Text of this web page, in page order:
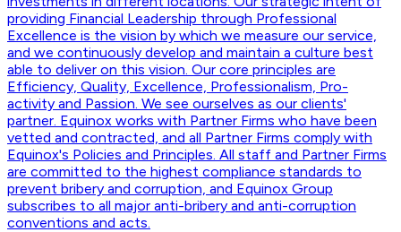
providing Financial Leadership through Professional
Excellence is the vision by which we measure our service,
and we continuously develop and maintain a culture best
able to deliver on this vision. Our core principles are
Efficiency, Quality, Excellence, Professionalism, Pro-
activity and Passion. We see ourselves as our clients'
partner. Equinox works with Partner Firms who have been
vetted and contracted, and all Partner Firms comply with
Equinox's Policies and Principles. All staff and Partner Firms
are committed to the highest compliance standards to
prevent bribery and corruption, and Equinox Group
subscribes to all major anti-bribery and anti-corruption
conventions and acts.